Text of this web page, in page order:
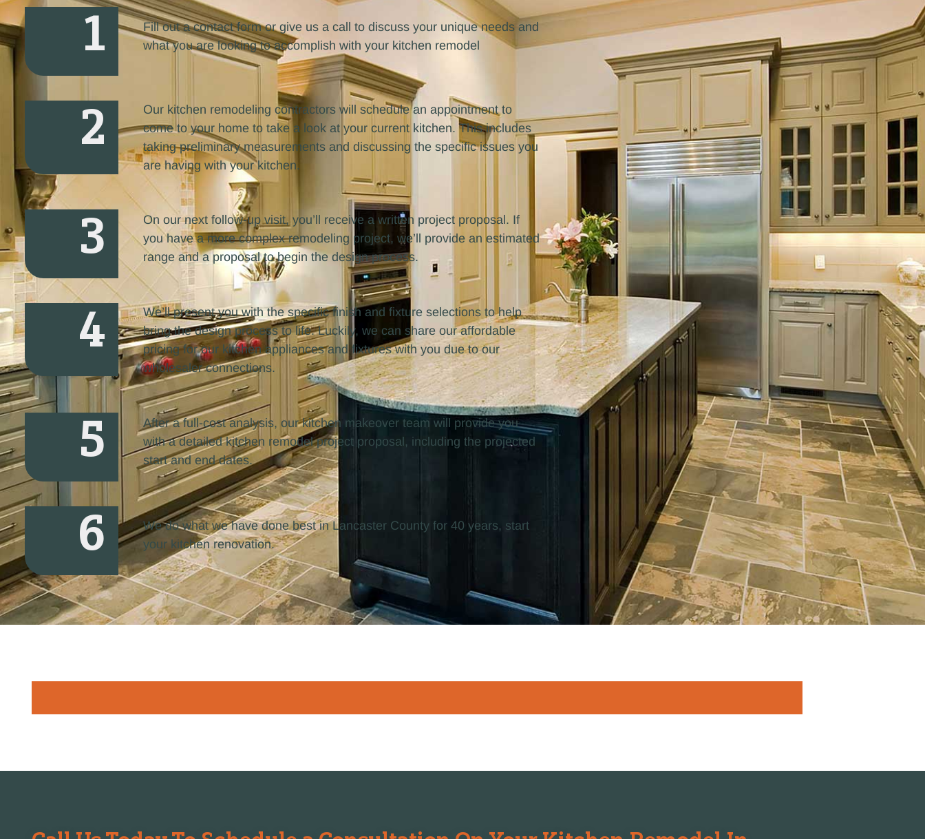
1
Fill out a contact form or give us a call to discuss your unique needs and
what you are looking to accomplish with your kitchen remodel
2
Our kitchen remodeling contractors will schedule an appointment to
come to your home to take a look at your current kitchen. This includes
taking preliminary measurements and discussing the specific issues you
are having with your kitchen.
3
On our next follow-up visit, you’ll receive a written project proposal. If
you have a more complex remodeling project, we’ll provide an estimated
range and a proposal to begin the design process.
4
We’ll present you with the specific finish and fixture selections to help
bring the design process to life. Luckily, we can share our affordable
pricing for our kitchen appliances and fixtures with you due to our
wholesaler connections.
5
After a full-cost analysis, our kitchen makeover team will provide you
with a detailed kitchen remodel project proposal, including the projected
start and end dates.
6
We do what we have done best in Lancaster County for 40 years, start
your kitchen renovation.